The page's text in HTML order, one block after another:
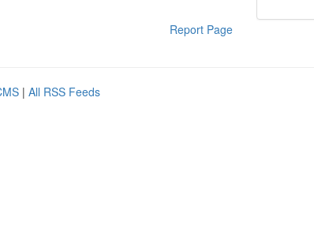
Report Page
| All RSS Feeds